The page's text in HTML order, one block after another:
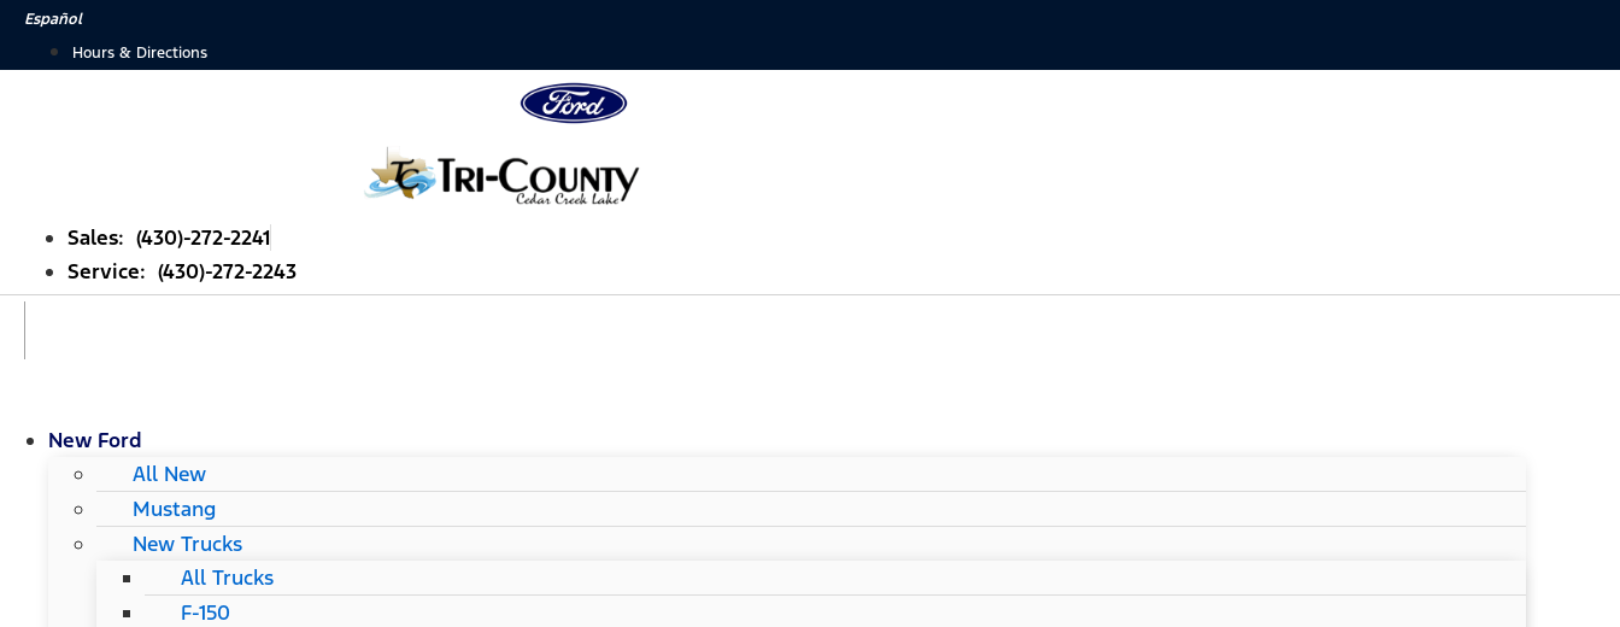
SkipEspañol
Hours & Directions
Sales: (430)-272-2241
Service: (430)-272-2243
New Ford
All New
Mustang
New Trucks
All Trucks
F-150